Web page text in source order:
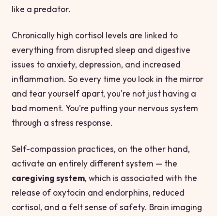
like a predator.
Chronically high cortisol levels are linked to
everything from disrupted sleep and digestive
issues to anxiety, depression, and increased
inflammation. So every time you look in the mirror
and tear yourself apart, you're not just having a
bad moment. You're putting your nervous system
through a stress response.
Self-compassion practices, on the other hand,
activate an entirely different system — the
caregiving system, which is associated with the
release of oxytocin and endorphins, reduced
cortisol, and a felt sense of safety. Brain imaging